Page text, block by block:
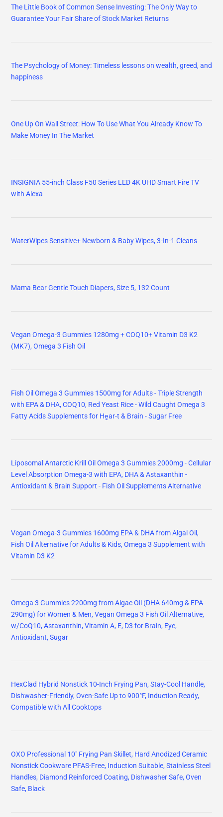
The Little Book of Common Sense Investing: The Only Way to
Guarantee Your Fair Share of Stock Market Returns
The Psychology of Money: Timeless lessons on wealth, greed, and
happiness
One Up On Wall Street: How To Use What You Already Know To
Make Money In The Market
INSIGNIA 55-inch Class F50 Series LED 4K UHD Smart Fire TV
with Alexa
WaterWipes Sensitive+ Newborn & Baby Wipes, 3-In-1 Cleans
Mama Bear Gentle Touch Diapers, Size 5, 132 Count
Vegan Omega-3 Gummies 1280mg + COQ10+ Vitamin D3 K2
(MK7), Omega 3 Fish Oil
Fish Oil Omega 3 Gummies 1500mg for Adults - Triple Strength
with EPA & DHA, COQ10, Red Yeast Rice - Wild Caught Omega 3
Fatty Acids Supplements for Hḙar-t & Brain - Sugar Free
Liposomal Antarctic Krill Oil Omega 3 Gummies 2000mg - Cellular
Level Absorption Omega-3 with EPA, DHA & Astaxanthin -
Antioxidant & Brain Support - Fish Oil Supplements Alternative
Vegan Omega-3 Gummies 1600mg EPA & DHA from Algal Oil,
Fish Oil Alternative for Adults & Kids, Omega 3 Supplement with
Vitamin D3 K2
Omega 3 Gummies 2200mg from Algae Oil (DHA 640mg & EPA
290mg) for Women & Men, Vegan Omega 3 Fish Oil Alternative,
w/CoQ10, Astaxanthin, Vitamin A, E, D3 for Brain, Eye,
Antioxidant, Sugar
HexClad Hybrid Nonstick 10-Inch Frying Pan, Stay-Cool Handle,
Dishwasher-Friendly, Oven-Safe Up to 900°F, Induction Ready,
Compatible with All Cooktops
OXO Professional 10" Frying Pan Skillet, Hard Anodized Ceramic
Nonstick Cookware PFAS-Free, Induction Suitable, Stainless Steel
Handles, Diamond Reinforced Coating, Dishwasher Safe, Oven
Safe, Black